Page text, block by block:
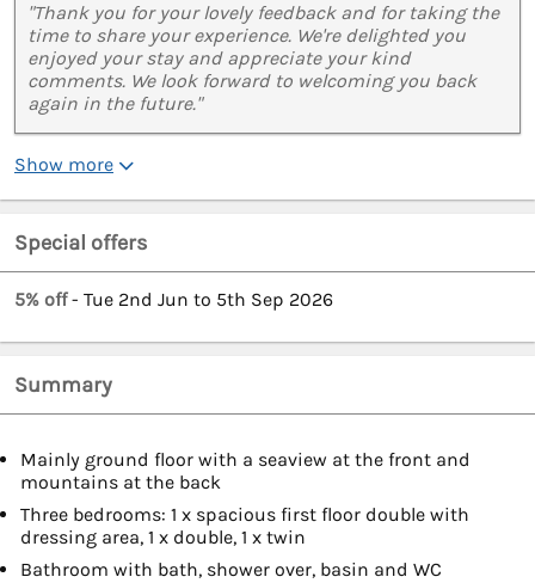
"Thank you for your lovely feedback and for taking the
time to share your experience. We're delighted you
enjoyed your stay and appreciate your kind
comments. We look forward to welcoming you back
again in the future."
Show more
Special offers
5% off- Tue 2nd Jun to 5th Sep 2026
Summary
Mainly ground floor with a seaview at the front and
mountains at the back
Three bedrooms: 1 x spacious first floor double with
dressing area, 1 x double, 1 x twin
Bathroom with bath, shower over, basin and WC